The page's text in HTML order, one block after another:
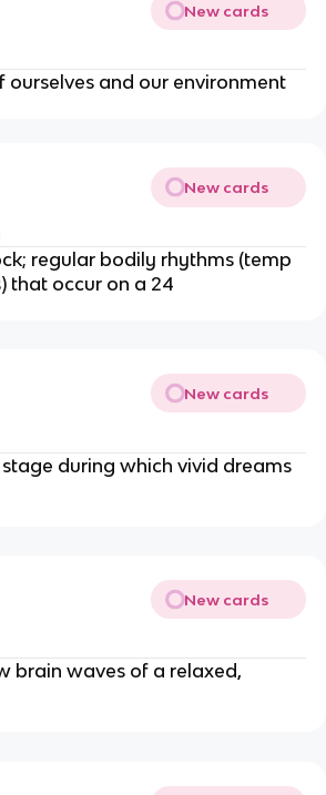
New cards
ourselves and our environment
New cards
regular bodily rhythms (temp
that occur on a 24
New cards
during which vivid dreams
New cards
brain waves of a relaxed,